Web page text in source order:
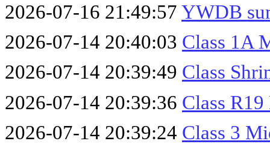
2026-07-16 21:49:57 YWDB
2026-07-14 20:40:03 Class 1A
2026-07-14 20:39:49 Class
2026-07-14 20:39:36 Class
2026-07-14 20:39:24 Class 3